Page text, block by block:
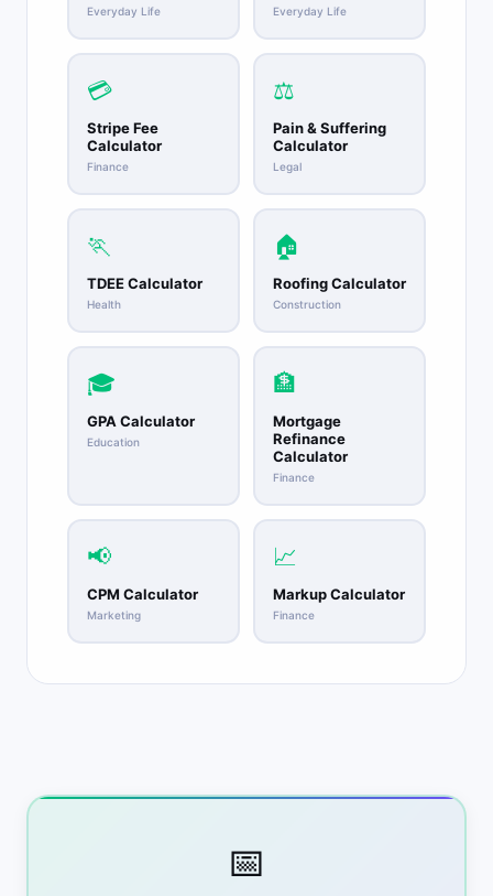
Everyday Life Everyday Life
💳
Stripe Fee
Calculator
Finance
⚖️
Pain & Suffering
Calculator
Legal
🏃
TDEE Calculator
Health
🏠
Roofing Calculator
Construction
🎓
GPA Calculator
Education
🏦
Mortgage
Refinance
Calculator
Finance
📢
CPM Calculator
Marketing
📈
Markup Calculator
Finance
📅